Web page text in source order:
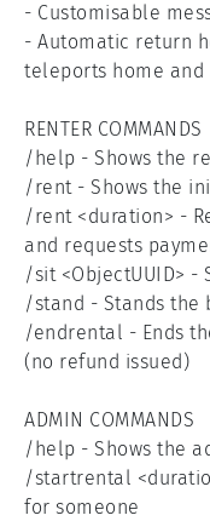
- Customisable
- Automatic return
teleports home
RENTER COMMANDS
/help - Shows the
/rent - Shows the
/rent <duration> -
and requests
/sit <ObjectUUID>
/stand - Stands the
/endrental - Ends
(no refund issued)
ADMIN COMMANDS
/help - Shows the
/startrental
for someone